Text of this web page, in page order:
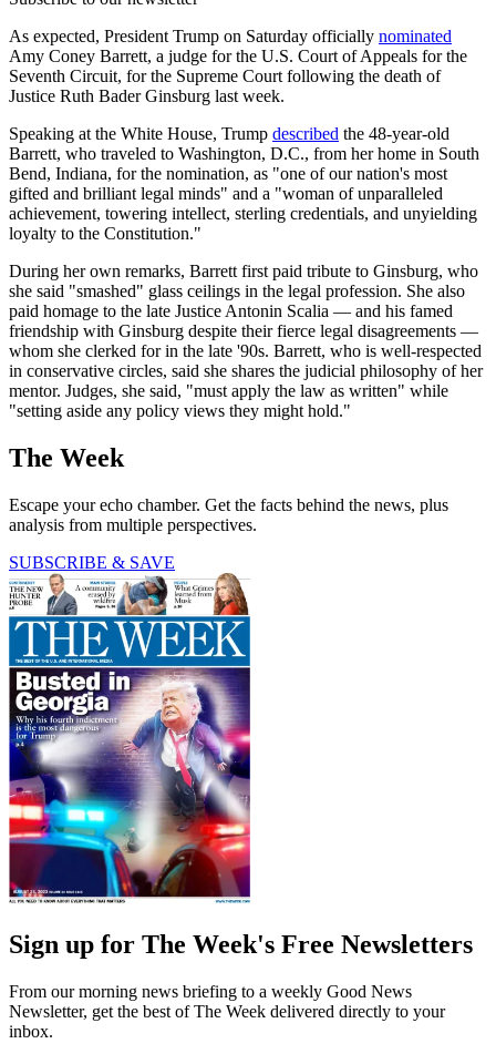
As expected, President Trump on Saturday officially nominated
Amy Coney Barrett, a judge for the U.S. Court of Appeals for the
Seventh Circuit, for the Supreme Court following the death of
Justice Ruth Bader Ginsburg last week.
Speaking at the White House, Trump described the 48-year-old
Barrett, who traveled to Washington, D.C., from her home in South
Bend, Indiana, for the nomination, as "one of our nation's most
gifted and brilliant legal minds" and a "woman of unparalleled
achievement, towering intellect, sterling credentials, and unyielding
loyalty to the Constitution."
During her own remarks, Barrett first paid tribute to Ginsburg, who
she said "smashed" glass ceilings in the legal profession. She also
paid homage to the late Justice Antonin Scalia — and his famed
friendship with Ginsburg despite their fierce legal disagreements —
whom she clerked for in the late '90s. Barrett, who is well-respected
in conservative circles, said she shares the judicial philosophy of her
mentor. Judges, she said, "must apply the law as written" while
"setting aside any policy views they might hold."
The Week
Escape your echo chamber. Get the facts behind the news, plus
analysis from multiple perspectives.
SUBSCRIBE & SAVE
Sign up for The Week's Free Newsletters
From our morning news briefing to a weekly Good News
Newsletter, get the best of The Week delivered directly to your
inbox.